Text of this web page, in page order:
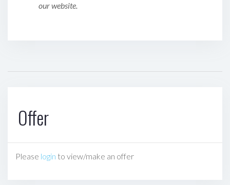
our website.
Offer
Please login to view/make an offer